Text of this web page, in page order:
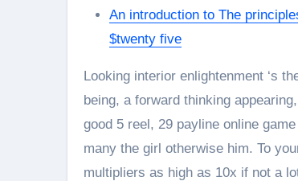
An introduction to The
$twenty five
Looking interior enlightenment ‘s
being, a forward thinking
good 5 reel, 29 payline online
many the girl otherwise him. To
multipliers as high as 10x if not a